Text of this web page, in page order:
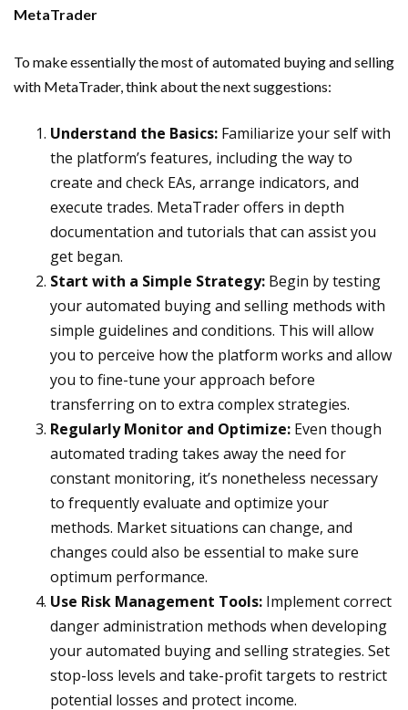
MetaTrader
To make essentially the most of automated buying and selling
with MetaTrader, think about the next suggestions:
Understand the Basics: Familiarize your self with
the platform’s features, including the way to
create and check EAs, arrange indicators, and
execute trades. MetaTrader offers in depth
documentation and tutorials that can assist you
get began.
Start with a Simple Strategy: Begin by testing
your automated buying and selling methods with
simple guidelines and conditions. This will allow
you to perceive how the platform works and allow
you to fine-tune your approach before
transferring on to extra complex strategies.
Regularly Monitor and Optimize: Even though
automated trading takes away the need for
constant monitoring, it’s nonetheless necessary
to frequently evaluate and optimize your
methods. Market situations can change, and
changes could also be essential to make sure
optimum performance.
Use Risk Management Tools: Implement correct
danger administration methods when developing
your automated buying and selling strategies. Set
stop-loss levels and take-profit targets to restrict
potential losses and protect income.